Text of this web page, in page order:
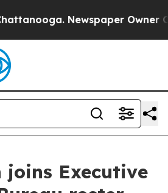
Newspaper Owner
joins Executive